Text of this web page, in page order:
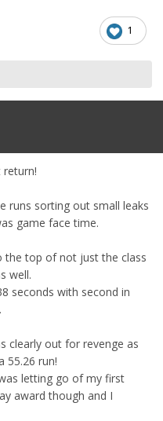
1
return!
runs sorting out small leaks
game face time.
the top of not just the class
well.
seconds with second in
clearly out for revenge as
55.26 run!
letting go of my first
award though and I